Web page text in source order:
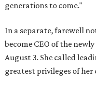
generations to come."
In a separate, farewell
become CEO of the
August 3. She called
greatest privileges of her